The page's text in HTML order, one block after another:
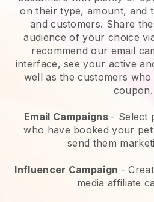
on their type, amount, and
and customers. Share
audience of your choice
recommend our email
interface, see your active
well as the customers who
coupon.
Email Campaigns - Select
who have booked your
send them
Influencer Campaign -
media affiliate